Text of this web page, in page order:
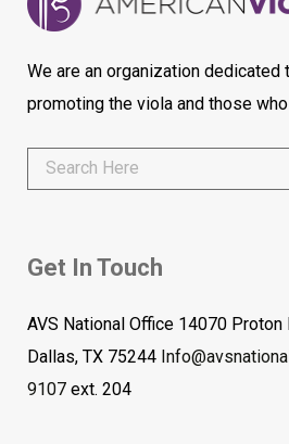
We are an organization dedicated
promoting the viola and those
Get In Touch
AVS National Office 14070 Proton
Dallas, TX 75244
9107 ext. 204